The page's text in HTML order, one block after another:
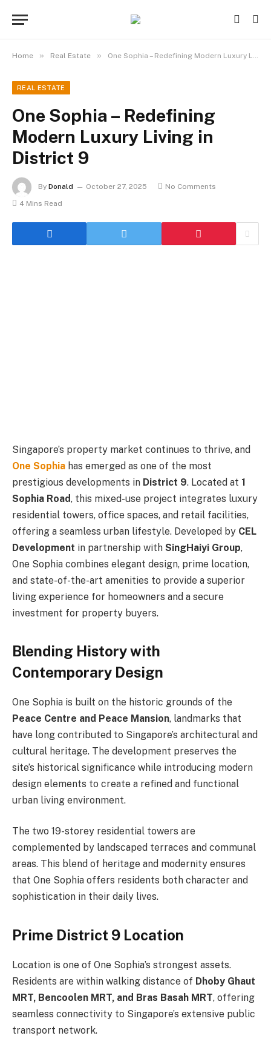
Home » Real Estate » One Sophia – Redefining Modern Luxury Living in District 9
REAL ESTATE
One Sophia – Redefining
Modern Luxury Living in
District 9
By Donald October 27, 2025
No Comments
4 Mins Read
Singapore’s property market continues to thrive, and
One Sophia has emerged as one of the most
prestigious developments in District 9. Located at 1
Sophia Road, this mixed-use project integrates luxury
residential towers, office spaces, and retail facilities,
offering a seamless urban lifestyle. Developed by CEL
Development in partnership with SingHaiyi Group,
One Sophia combines elegant design, prime location,
and state-of-the-art amenities to provide a superior
living experience for homeowners and a secure
investment for property buyers.
Blending History with
Contemporary Design
One Sophia is built on the historic grounds of the
Peace Centre and Peace Mansion, landmarks that
have long contributed to Singapore’s architectural and
cultural heritage. The development preserves the
site’s historical significance while introducing modern
design elements to create a refined and functional
urban living environment.
The two 19-storey residential towers are
complemented by landscaped terraces and communal
areas. This blend of heritage and modernity ensures
that One Sophia offers residents both character and
sophistication in their daily lives.
Prime District 9 Location
Location is one of One Sophia’s strongest assets.
Residents are within walking distance of Dhoby Ghaut
MRT, Bencoolen MRT, and Bras Basah MRT, offering
seamless connectivity to Singapore’s extensive public
transport network.